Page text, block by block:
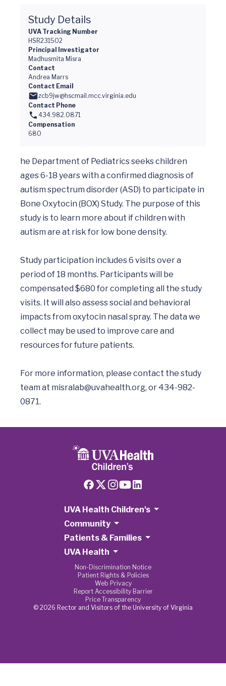
Study Details
UVA Tracking Number
HSR231502
Principal Investigator
Madhusmita Misra
Contact
Andrea Marrs
Contact Email
zcb9jw@hscmail.mcc.virginia.edu
Contact Phone
434.982.0871
Compensation
680
he Department of Pediatrics seeks children
ages 6-18 years with a confirmed diagnosis of
autism spectrum disorder (ASD) to participate in
Bone Oxytocin (BOX) Study. The purpose of this
study is to learn more about if children with
autism are at risk for low bone density.
Study participation includes 6 visits over a
period of 18 months. Participants will be
compensated $680 for completing all the study
visits. It will also assess social and behavioral
impacts from oxytocin nasal spray. The data we
collect may be used to improve care and
resources for future patients.
For more information, please contact the study
team at misralab@uvahealth.org, or 434-982-
UVA Health Children's
Community
Patients & Families
UVA Health
Non-Discrimination Notice
Patient Rights & Policies
Web Privacy
Report Accessibility Barrier
Price Transparency
© 2026 Rector and Visitors of the University of Virginia